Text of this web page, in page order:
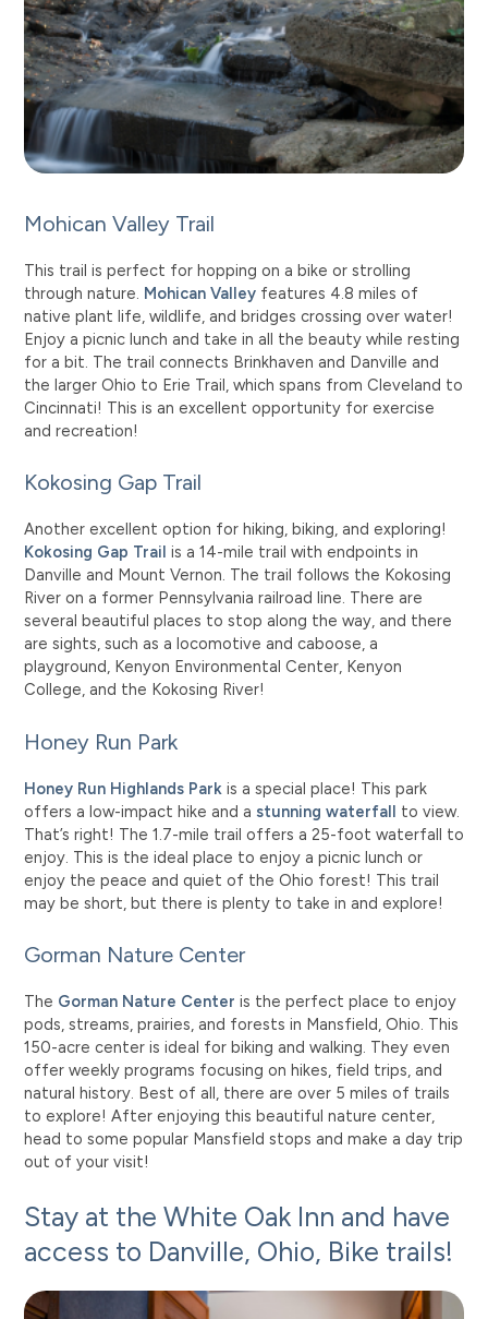
Mohican Valley Trail
This trail is perfect for hopping on a bike or strolling
through nature. Mohican Valley features 4.8 miles of
native plant life, wildlife, and bridges crossing over water!
Enjoy a picnic lunch and take in all the beauty while resting
for a bit. The trail connects Brinkhaven and Danville and
the larger Ohio to Erie Trail, which spans from Cleveland to
Cincinnati! This is an excellent opportunity for exercise
and recreation!
Kokosing Gap Trail
Another excellent option for hiking, biking, and exploring!
Kokosing Gap Trail is a 14-mile trail with endpoints in
Danville and Mount Vernon. The trail follows the Kokosing
River on a former Pennsylvania railroad line. There are
several beautiful places to stop along the way, and there
are sights, such as a locomotive and caboose, a
playground, Kenyon Environmental Center, Kenyon
College, and the Kokosing River!
Honey Run Park
Honey Run Highlands Park is a special place! This park
offers a low-impact hike and a stunning waterfall to view.
That’s right! The 1.7-mile trail offers a 25-foot waterfall to
enjoy. This is the ideal place to enjoy a picnic lunch or
enjoy the peace and quiet of the Ohio forest! This trail
may be short, but there is plenty to take in and explore!
Gorman Nature Center
The Gorman Nature Center is the perfect place to enjoy
pods, streams, prairies, and forests in Mansfield, Ohio. This
150-acre center is ideal for biking and walking. They even
offer weekly programs focusing on hikes, field trips, and
natural history. Best of all, there are over 5 miles of trails
to explore! After enjoying this beautiful nature center,
head to some popular Mansfield stops and make a day trip
out of your visit!
Stay at the White Oak Inn and have
access to Danville, Ohio, Bike trails!